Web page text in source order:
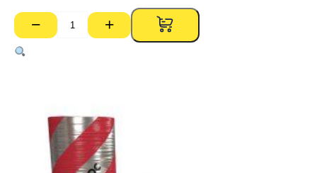
−
Paroc
Rockwool
640
1000mm
+